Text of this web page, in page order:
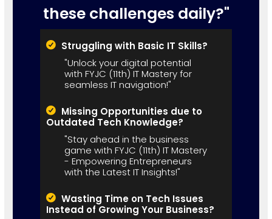
these challenges daily?"
Struggling with Basic IT Skills?
"Unlock your digital potential
with FYJC (11th) IT Mastery for
seamless IT navigation!"
Missing Opportunities due to
Outdated Tech Knowledge?
"Stay ahead in the business
game with FYJC (11th) IT Mastery
- Empowering Entrepreneurs
with the Latest IT Insights!"
Wasting Time on Tech Issues
Instead of Growing Your Business?